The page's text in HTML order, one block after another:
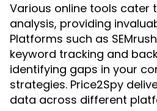
Various online tools cater
analysis, providing
Platforms such as
keyword tracking and
identifying gaps in your
strategies. Price2Spy
data across different